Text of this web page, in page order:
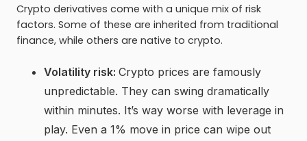
Crypto derivatives come with a unique mix of risk
factors. Some of these are inherited from traditional
finance, while others are native to crypto.
Volatility risk: Crypto prices are famously
unpredictable. They can swing dramatically
within minutes. It’s way worse with leverage in
play. Even a 1% move in price can wipe out